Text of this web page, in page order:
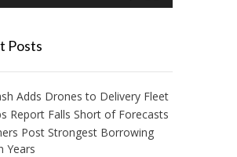
Posts
Adds Drones to Delivery Fleet
Report Falls Short of Forecasts
Post Strongest Borrowing
Years